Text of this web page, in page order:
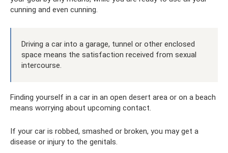
cunning and even cunning.
Driving a car into a garage, tunnel or other enclosed
space means the satisfaction received from sexual
intercourse.
Finding yourself in a car in an open desert area or on a beach
means worrying about upcoming contact.
If your car is robbed, smashed or broken, you may get a
disease or injury to the genitals.